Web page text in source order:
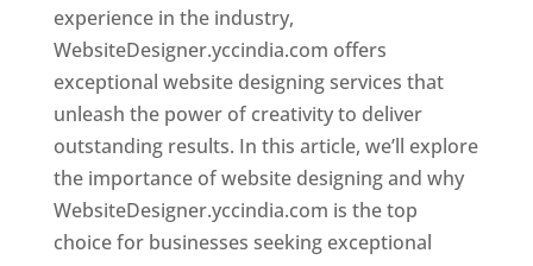
experience in the industry,
WebsiteDesigner.yccindia.com offers
exceptional website designing services that
unleash the power of creativity to deliver
outstanding results. In this article, we’ll explore
the importance of website designing and why
WebsiteDesigner.yccindia.com is the top
choice for businesses seeking exceptional